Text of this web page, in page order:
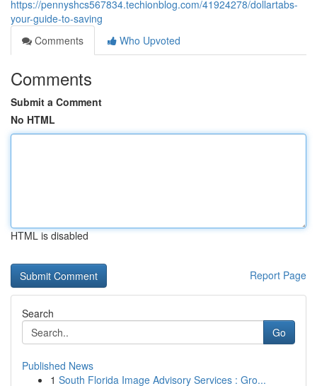
https://pennyshcs567834.techionblog.com/41924278/dollartabs-
your-guide-to-saving
Comments
Who Upvoted
Comments
Submit a Comment
No HTML
HTML is disabled
Report Page
Search
Go
Published News
1 South Florida Image Advisory Services : Gro...